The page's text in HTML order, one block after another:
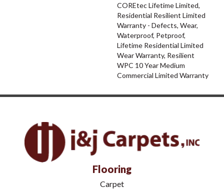
COREtec Lifetime Limited,
Residential Resilient Limited
Warranty - Defects, Wear,
Waterproof, Petproof,
Lifetime Residential Limited
Wear Warranty, Resilient
WPC 10 Year Medium
Commercial Limited Warranty
Flooring
Carpet